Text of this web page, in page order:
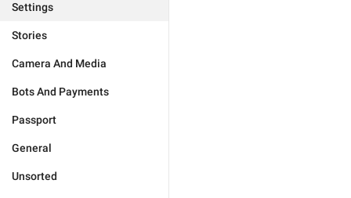
Settings
Stories
Camera And Media
Bots And Payments
Passport
General
Unsorted